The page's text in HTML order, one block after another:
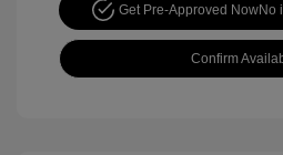
Get Pre-Approved NowNo
Confirm